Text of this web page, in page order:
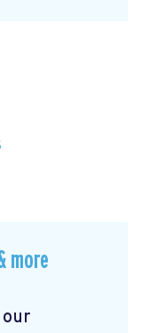
more